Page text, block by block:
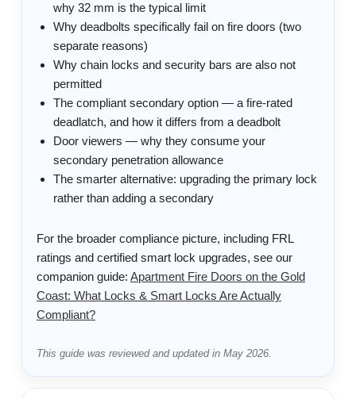
why 32 mm is the typical limit
Why deadbolts specifically fail on fire doors (two
separate reasons)
Why chain locks and security bars are also not
permitted
The compliant secondary option — a fire-rated
deadlatch, and how it differs from a deadbolt
Door viewers — why they consume your
secondary penetration allowance
The smarter alternative: upgrading the primary lock
rather than adding a secondary
For the broader compliance picture, including FRL
ratings and certified smart lock upgrades, see our
companion guide: Apartment Fire Doors on the Gold
Coast: What Locks & Smart Locks Are Actually
Compliant?
This guide was reviewed and updated in May 2026.